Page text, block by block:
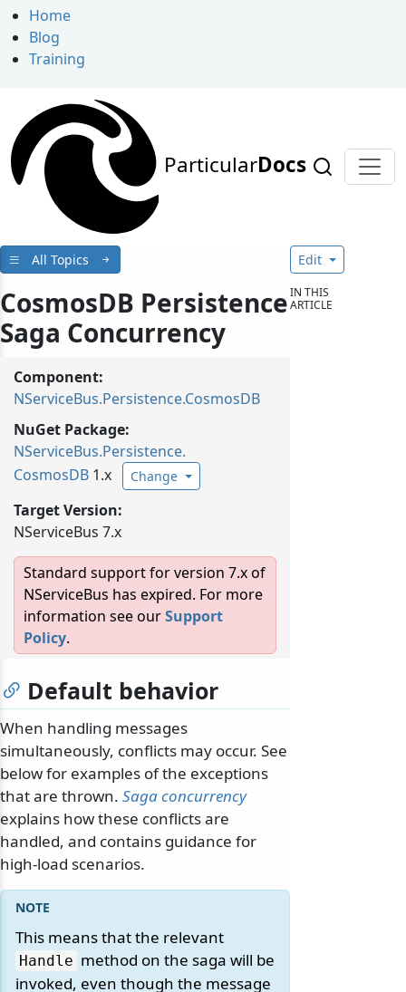
Home
Blog
Training
ParticularDocs
All Topics
CosmosDB Persistence
Saga Concurrency
Component:
NServiceBus.Persistence.CosmosDB
NuGet Package:
NServiceBus.Persistence.
CosmosDB 1.x Change
Target Version:
NServiceBus 7.x
Standard support for version 7.x of
NServiceBus has expired. For more
information see ourSupport
Policy.
Default behavior
When handling messages
simultaneously, conflicts may occur. See
below for examples of the exceptions
that are thrown. Saga concurrency
explains how these conflicts are
handled, and contains guidance for
high-load scenarios.
This means that the relevant
Handle method on the saga will be
invoked, even though the message
Edit
IN THIS
ARTICLE